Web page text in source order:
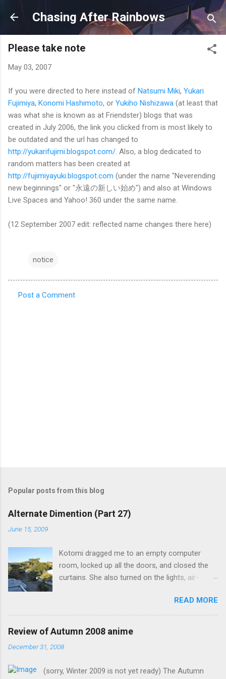
Skip to main content
Chasing After Rainbows
Please take note
May 03, 2007
If you were directed to here instead of Natsumi Miki, Yukari
Fujimiya, Konomi Hashimoto, or Yukiho Nishizawa (at least that
was what she is known as at Friendster) blogs that was
created in July 2006, the link you clicked from is most likely to
be outdated and the url has changed to
http://yukarifujimi.blogspot.com/ . Also, a blog dedicated to
random matters has been created at
http://fujimiyayuki.blogspot.com (under the name "Neverending
new beginnings" or "永遠の新しい始め") and also at Windows
Live Spaces and Yahoo! 360 under the same name.
(12 September 2007 edit: reflected name changes there here)
notice
Post a Comment
Popular posts from this blog
Alternate Dimention (Part 27)
June 15, 2009
Kotomi dragged me to an empty computer
room, locked up all the doors, and closed the
curtains. She also turned on the lights, air-
was the point of closing the windows and
switching on the lights? Something seems
suspicious... Kotomi: "A classmate of mine has
main actress of an act my class has done. I
only you can fill in her spot in such short notice.
READ MORE
Review of Autumn 2008 anime
December 31, 2008
(sorry, Winter 2009 is not yet ready) The Autumn